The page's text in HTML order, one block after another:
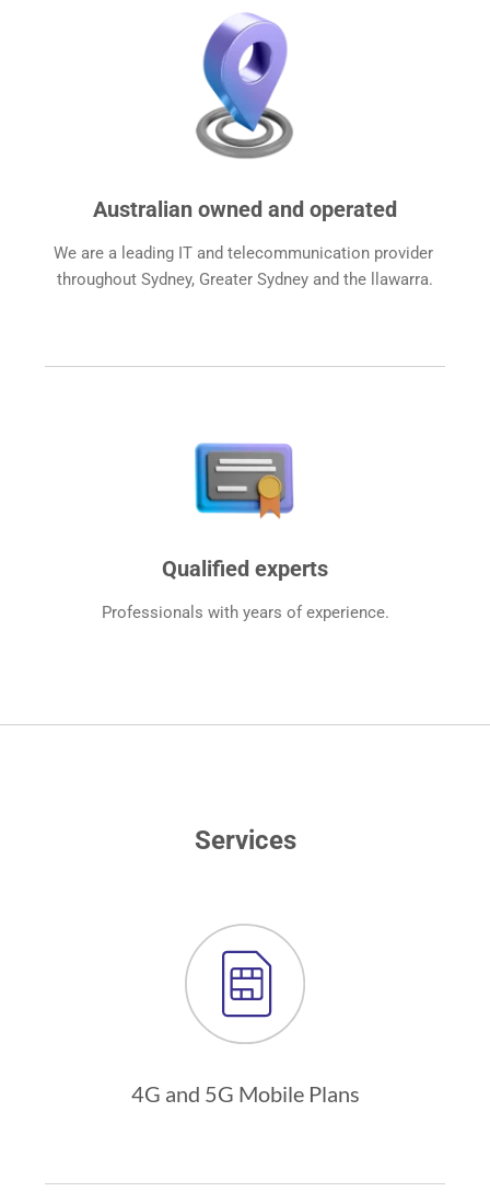
Australian owned and operated
We are a leading IT and telecommunication provider
throughout Sydney, Greater Sydney and the llawarra.
Qualified experts
Professionals with years of experience.
Services
4G and 5G Mobile Plans